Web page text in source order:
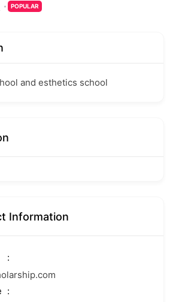
POPULAR
and esthetics school
Information